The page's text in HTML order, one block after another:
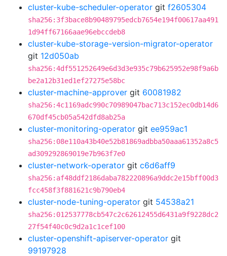
cluster-kube-scheduler-operator git f2605304
sha256:3f3bace8b90489795edcb7654e194f00617aa491
1d94ff67166aae96ebccdeb8
cluster-kube-storage-version-migrator-operator
git 12d050ab
sha256:4df551252649e6d3d3e935c79b625952e98f9a6b
be2a12b31ed1ef27275e58bc
cluster-machine-approver git 60081982
sha256:4c1169adc990c70989047bac713c152ec0db14d6
670df45cb05a542dfd8ab25a
cluster-monitoring-operator git ee959ac1
sha256:08e110a43b40e52b81869adbba50aaa61352a8c5
ad309292869019e7b963f7e0
cluster-network-operator git c6d6aff9
sha256:af48ddf2186daba782220896a9ddc2e15bff00d3
fcc458f3f881621c9b790eb4
cluster-node-tuning-operator git 54538a21
sha256:012537778cb547c2c62612455d6431a9f9228dc2
27f54f40c0c9d2a1c1cef100
cluster-openshift-apiserver-operator git
99197928